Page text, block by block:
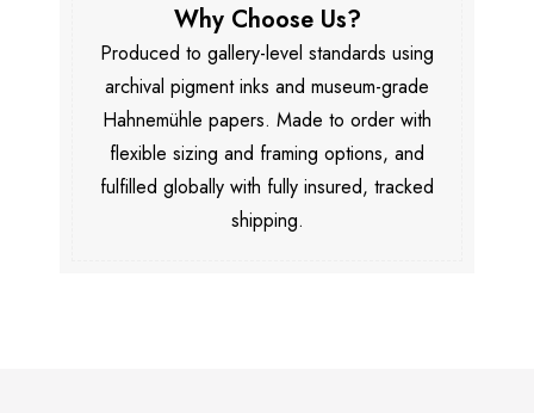
Why Choose Us?
Produced to gallery-level standards using
archival pigment inks and museum-grade
Hahnemühle papers. Made to order with
flexible sizing and framing options, and
fulfilled globally with fully insured, tracked
shipping.